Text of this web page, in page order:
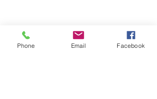
Phone Email Facebook